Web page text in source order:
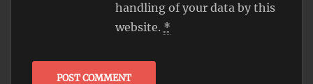
handling of your data by this
website. *